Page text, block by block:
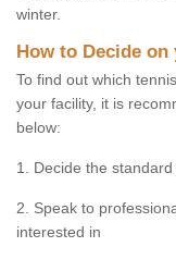
winter.
How to Decide
To find out which
your facility, it is
below:
1. Decide the
2. Speak to
interested in